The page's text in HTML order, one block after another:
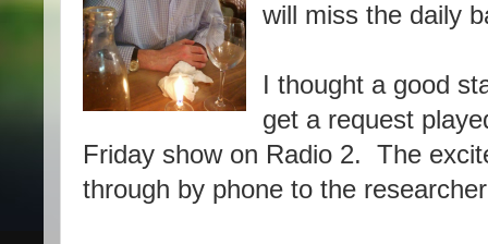
will miss the daily
I thought a good
get a request
Friday show on Radio 2. The
through by phone to the